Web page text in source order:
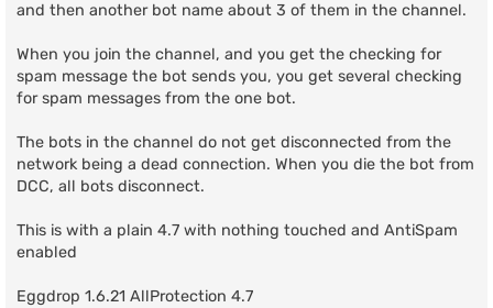
and then another bot name about 3 of them in the channel.
When you join the channel, and you get the checking for
spam message the bot sends you, you get several checking
for spam messages from the one bot.
The bots in the channel do not get disconnected from the
network being a dead connection. When you die the bot from
DCC, all bots disconnect.
This is with a plain 4.7 with nothing touched and AntiSpam
enabled
Eggdrop 1.6.21 AllProtection 4.7